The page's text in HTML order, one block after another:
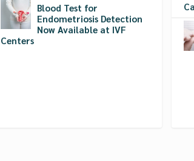
Blood Test for
Endometriosis Detection
Now Available at IVF
Centers